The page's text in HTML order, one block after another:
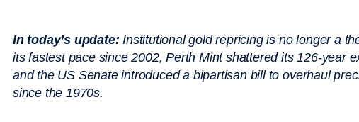
In today’s update: Institutional gold repricing is no longer a
its fastest pace since 2002, Perth Mint shattered its 126-year
and the US Senate introduced a bipartisan bill to overhaul
since the 1970s.